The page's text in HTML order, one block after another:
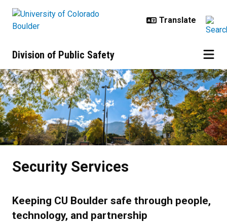
Division of Public Safety
Security Services
Security Services
Keeping CU Boulder safe through people,
technology, and partnership